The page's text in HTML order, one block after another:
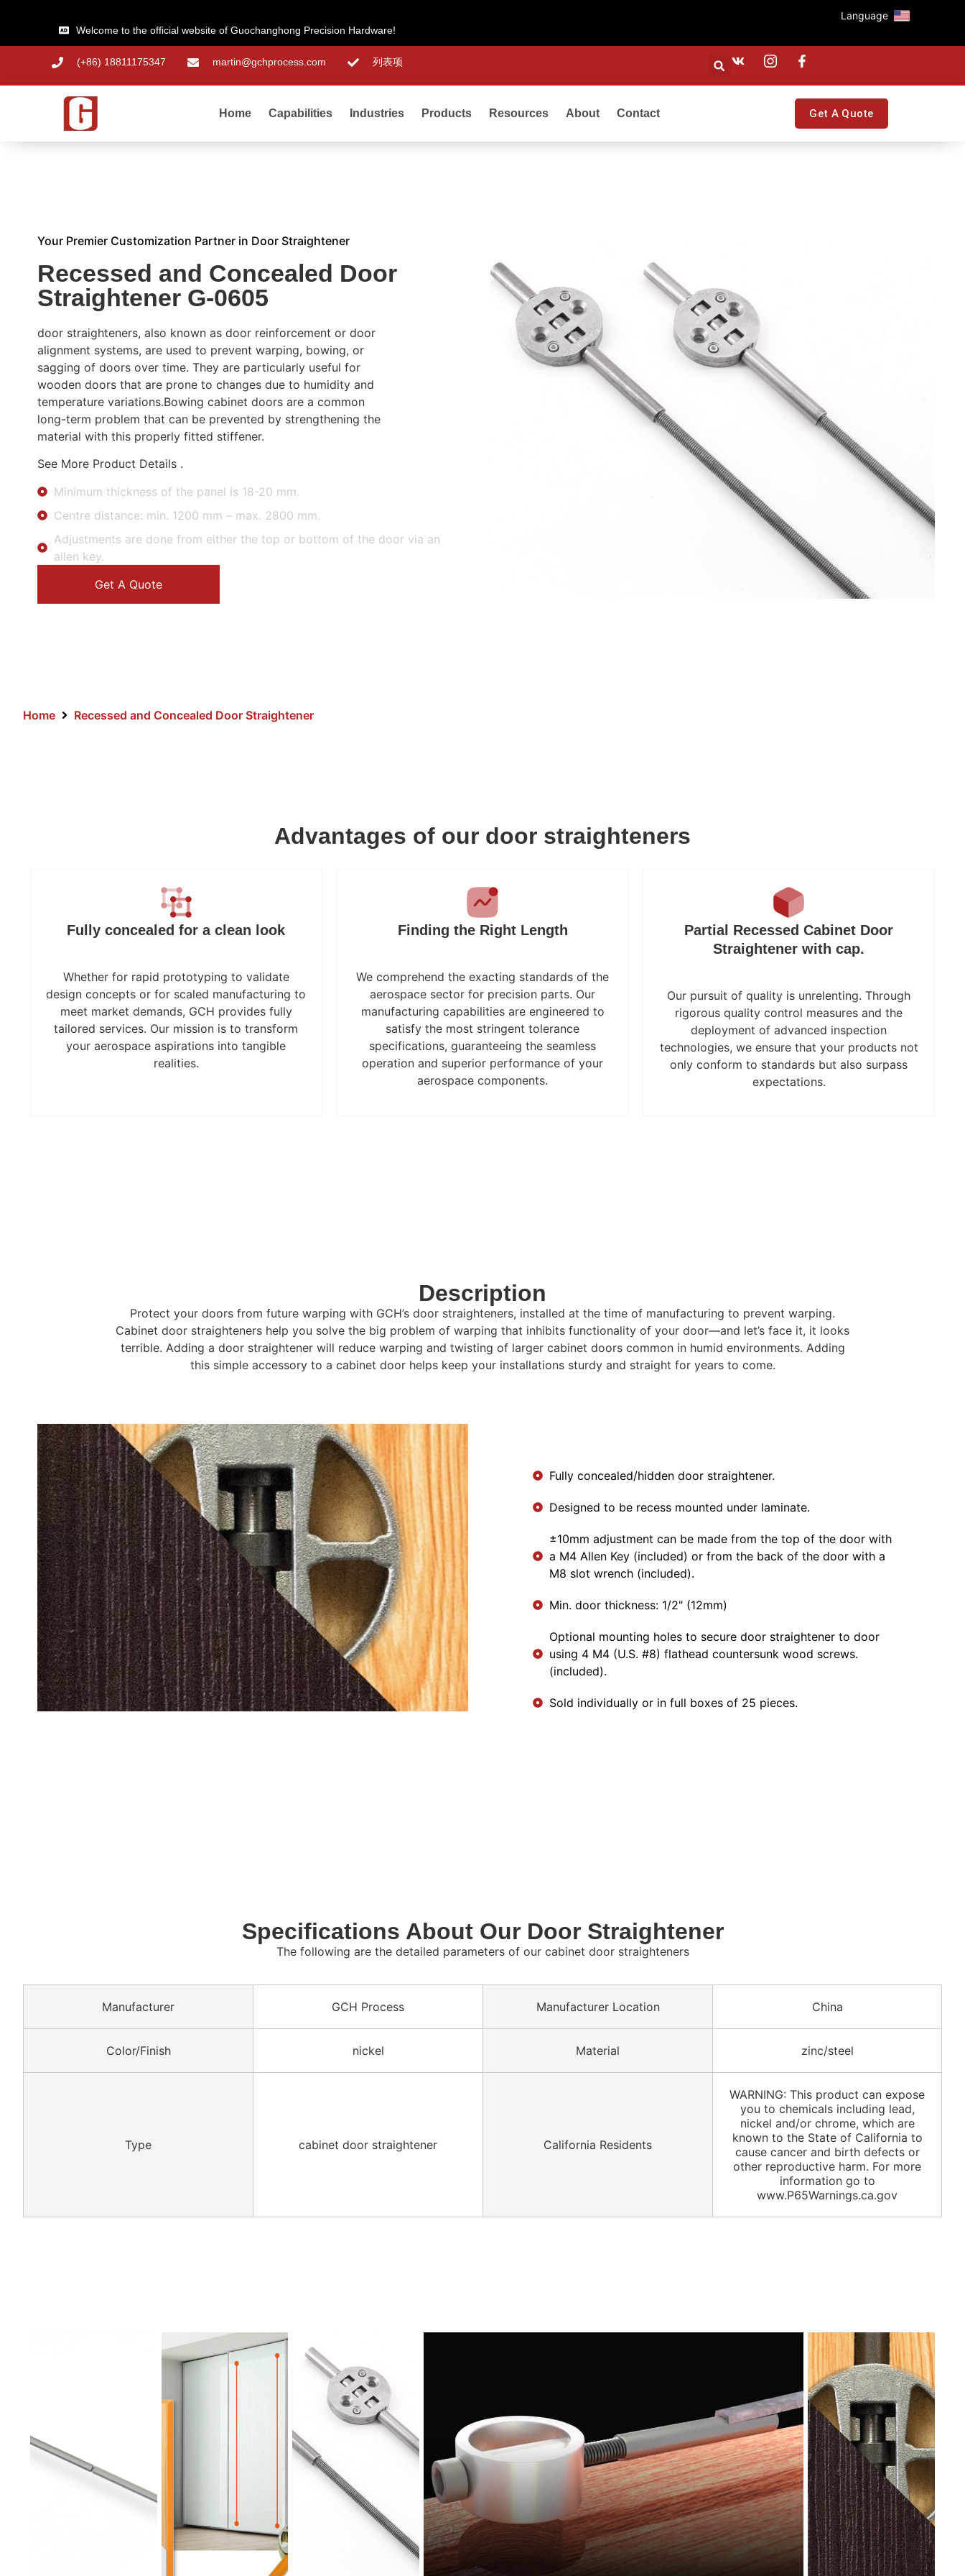
Welcome to the official website of Guochanghong Precision Hardware!
Language
(+86) 18811175347 martin@gchprocess.com 列表项
Home Capabilities Industries Products Resources About Contact Get A Quote
Your Premier Customization Partner in Door Straightener
Recessed and Concealed Door
Straightener G-0605
door straighteners, also known as door reinforcement or door
alignment systems, are used to prevent warping, bowing, or
sagging of doors over time. They are particularly useful for
wooden doors that are prone to changes due to humidity and
temperature variations.Bowing cabinet doors are a common
long-term problem that can be prevented by strengthening the
material with this properly fitted stiffener.
See More Product Details .
Minimum thickness of the panel is 18-20 mm.
Centre distance: min. 1200 mm – max. 2800 mm.
Adjustments are done from either the top or bottom of the door via an
allen key.
Get A Quote
Home Recessed and Concealed Door Straightener
Advantages of our door straighteners
Fully concealed for a clean look
Whether for rapid prototyping to validate
design concepts or for scaled manufacturing to
meet market demands, GCH provides fully
tailored services. Our mission is to transform
your aerospace aspirations into tangible
realities.
Finding the Right Length
We comprehend the exacting standards of the
aerospace sector for precision parts. Our
manufacturing capabilities are engineered to
satisfy the most stringent tolerance
specifications, guaranteeing the seamless
operation and superior performance of your
aerospace components.
Partial Recessed Cabinet Door
Straightener with cap.
Our pursuit of quality is unrelenting. Through
rigorous quality control measures and the
deployment of advanced inspection
technologies, we ensure that your products not
only conform to standards but also surpass
expectations.
Description
Protect your doors from future warping with GCH’s door straighteners, installed at the time of manufacturing to prevent warping.
Cabinet door straighteners help you solve the big problem of warping that inhibits functionality of your door—and let’s face it, it looks
terrible. Adding a door straightener will reduce warping and twisting of larger cabinet doors common in humid environments. Adding
this simple accessory to a cabinet door helps keep your installations sturdy and straight for years to come.
Fully concealed/hidden door straightener.
Designed to be recess mounted under laminate.
±10mm adjustment can be made from the top of the door with
a M4 Allen Key (included) or from the back of the door with a
M8 slot wrench (included).
Min. door thickness: 1/2" (12mm)
Optional mounting holes to secure door straightener to door
using 4 M4 (U.S. #8) flathead countersunk wood screws.
(included).
Sold individually or in full boxes of 25 pieces.
Specifications About Our Door Straightener
The following are the detailed parameters of our cabinet door straighteners
Manufacturer GCH Process Manufacturer Location China
Color/Finish nickel Material zinc/steel
Type cabinet door straightener California Residents
WARNING: This product can expose
you to chemicals including lead,
nickel and/or chrome, which are
known to the State of California to
cause cancer and birth defects or
other reproductive harm. For more
information go to
www.P65Warnings.ca.gov